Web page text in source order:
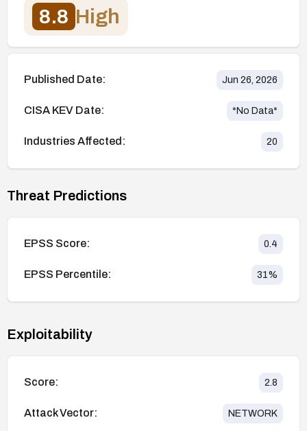
8.8 High
Published Date: Jun 26, 2026
CISA KEV Date: *No Data*
Industries Affected: 20
Threat Predictions
EPSS Score: 0.4
EPSS Percentile: 31%
Exploitability
Score: 2.8
Attack Vector: NETWORK